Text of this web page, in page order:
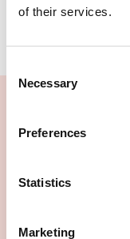
of their services.
Selection
Necessary
Preferences
Statistics
Marketing
That said, all
should be aware
have a major
The Act is based
the Law
UK government